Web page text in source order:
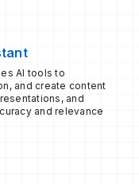
AI tools to
and create content
and
and relevance